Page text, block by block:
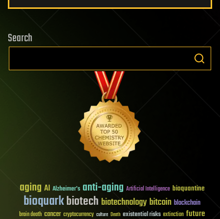
Search
aging AI Alzheimer's anti-aging Artificial Intelligence bioquantine
bioquarkbiotech biotechnology bitcoin blockchain
brain death cancer cryptocurrency culture Death existential risks extinction future